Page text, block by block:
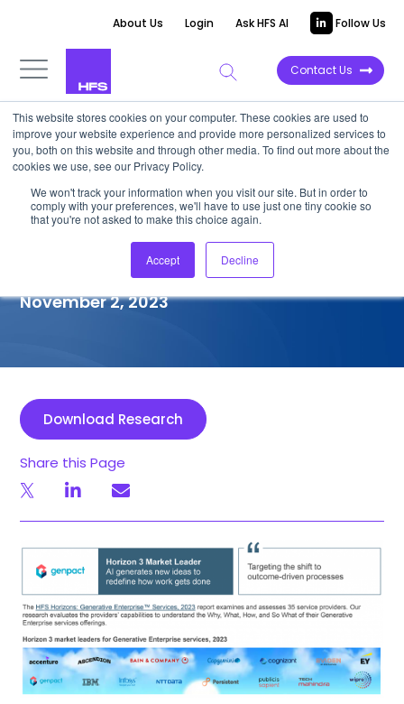
This website stores cookies on your computer. These cookies are used to
improve your website experience and provide more personalized services to
you, both on this website and through other media. To find out more about the
cookies we use, see our Privacy Policy.
We won't track your information when you visit our site. But in order to
comply with your preferences, we'll have to use just one tiny cookie so
that you're not asked to make this choice again.
Accept Decline
About Us Login Ask HFS AI Follow Us
Contact Us
COMPETITIVE INTELLIGENCE
Genpact: Generative
Enterprise™ Services
Capabilities, 2023
November 2, 2023
Download Research
Share this Page